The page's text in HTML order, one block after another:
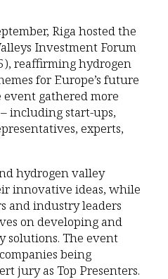
Riga hosted the
Investment Forum
reaffirming hydrogen
for Europe’s future
event gathered more
including start-ups,
experts,
hydrogen valley
innovative ideas, while
and industry leaders
on developing and
solutions. The event
being
jury as Top Presenters.